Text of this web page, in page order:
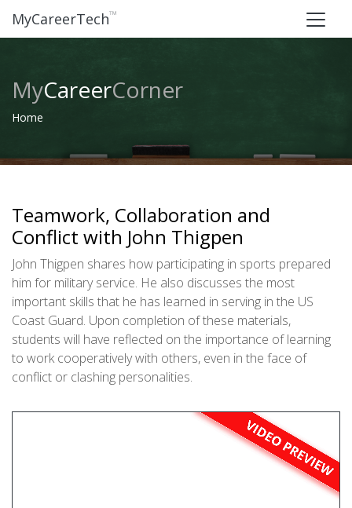
MyCareerTech™
MyCareerCorner
Home
Teamwork, Collaboration and
Conflict with John Thigpen
John Thigpen shares how participating in sports prepared
him for military service. He also discusses the most
important skills that he has learned in serving in the US
Coast Guard. Upon completion of these materials,
students will have reflected on the importance of learning
to work cooperatively with others, even in the face of
conflict or clashing personalities.